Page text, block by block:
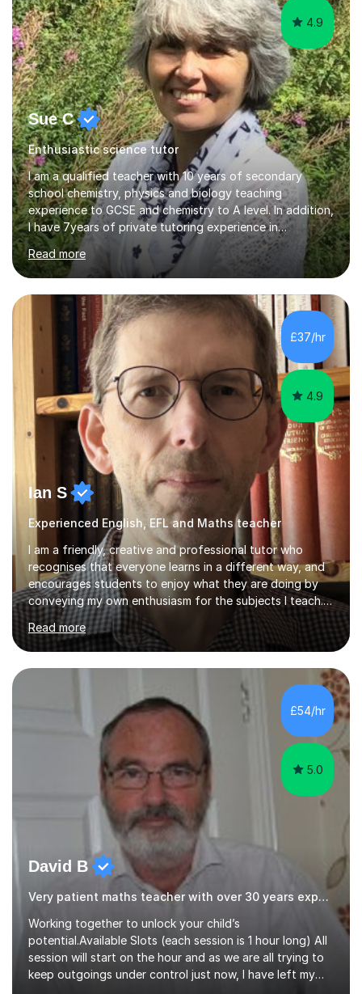
4.9
Sue C
Enthusiastic science tutor
I am a qualified teacher with 10 years of secondary
school chemistry, physics and biology teaching
experience to GCSE and chemistry to A level. In addition,
I have 7years of private tutoring experience in
chemistry, physics and biology to GCSE and A level in
chemistry. The tutoring I do is one- to- one and is on line
to students of varying ability, Although I have tutored
A2 chemistry, at the present time I am not tutoring A
level A2 chemistry ( year 13). Currently, I will consider AS
chemistry (year 12) I havemuch experience of the
following specifications:AQA, Edexcel and OCRand
iGCSEI am encouraging,...
Read more
£37/hr
4.9
Ian S
Experienced English, EFL and Maths teacher
I am a friendly, creative and professional tutor who
recognises that everyone learns in a different way, and
encourages students to enjoy what they are doing by
conveying my own enthusiasm for the subjects I teach.
With a Masters degree in English Literature and eighteen
years of experience in teaching English as a Foreign
Language, I have a continuing interest in teaching
students to read, speak and write the English language
well. As an EFL teacher in and outside the UK, I have
considerable experience in teaching the English
language at all levels and to speakers of many different
languages,...
Read more
£54/hr
5.0
David B
Very patient maths teacher with over 30 years experience
Working together to unlock your child’s
potential.Available Slots (each session is 1 hour long) All
session will start on the hour and as we are all trying to
keep outgoings under control just now, I have left my